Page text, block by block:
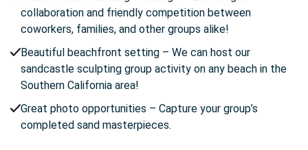
collaboration and friendly competition between
coworkers, families, and other groups alike!
Beautiful beachfront setting – We can host our
sandcastle sculpting group activity on any beach in the
Southern California area!
Great photo opportunities – Capture your group’s
completed sand masterpieces.